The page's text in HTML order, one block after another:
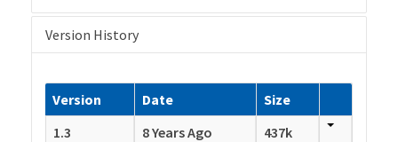
Version History
Version Date
Size
1.3
8 Years Ago
437k